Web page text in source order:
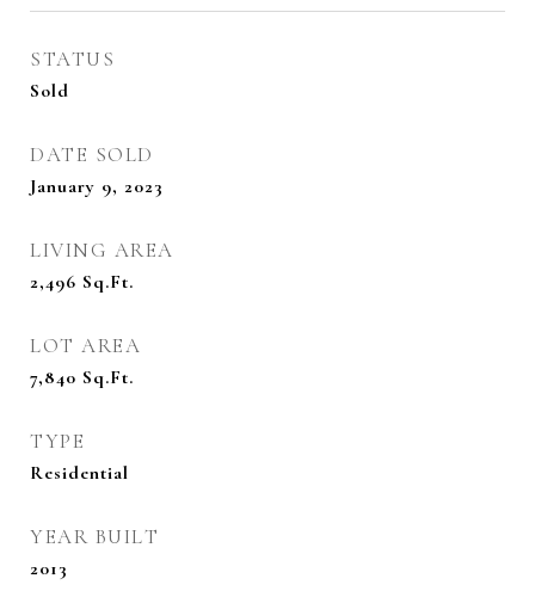
STATUS
Sold
DATE SOLD
January 9, 2023
LIVING AREA
2,496 Sq.Ft.
LOT AREA
7,840 Sq.Ft.
TYPE
Residential
YEAR BUILT
2013